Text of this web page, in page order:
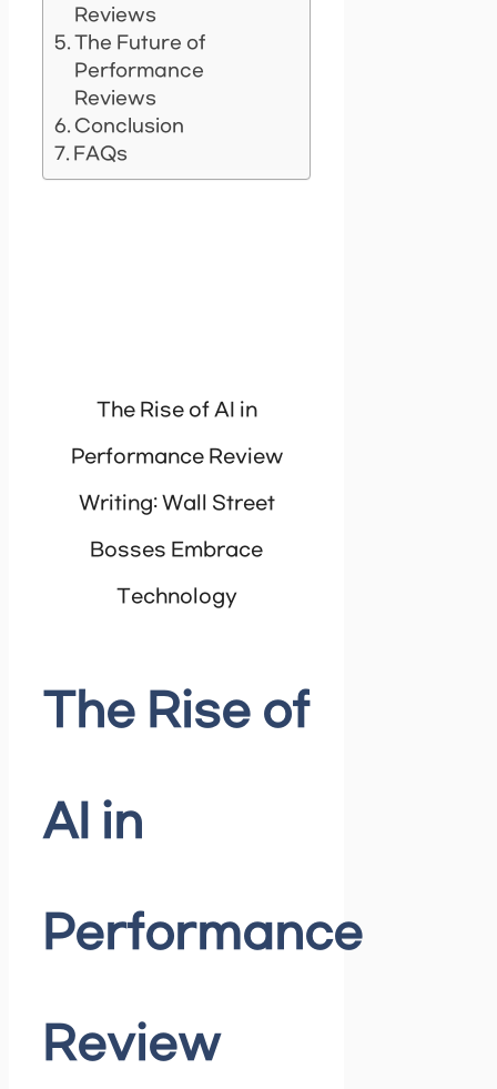
Reviews
The Future of
Performance
Reviews
Conclusion
FAQs
The Rise of AI in
Performance Review
Writing: Wall Street
Bosses Embrace
Technology
The Rise of
AI in
Performance
Review